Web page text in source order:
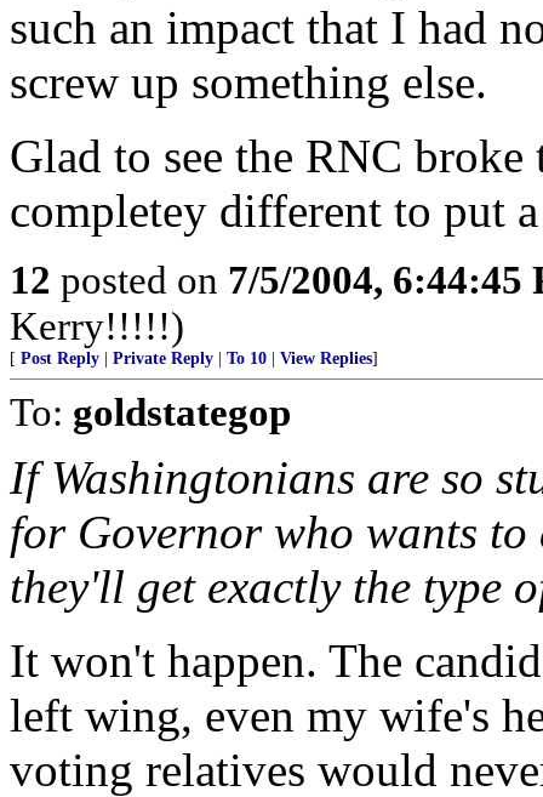
such an impact that I had
screw up something else.
Glad to see the RNC
completey different to put
12 posted on 7/5/2004, 6:44:45
Kerry!!!!!)
[ Post Reply Private Reply To 10 View Replies]
To: goldstategop
If Washingtonians are so
for Governor who wants
they'll get exactly the type
It won't happen. The
left wing, even my wife's
voting relatives would